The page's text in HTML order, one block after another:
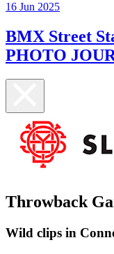
16 Jun 2025
BMX Street
PHOTO
Throwback
Wild clips in